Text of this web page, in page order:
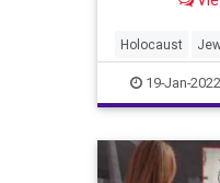
Holocaust
19-Jan-2022